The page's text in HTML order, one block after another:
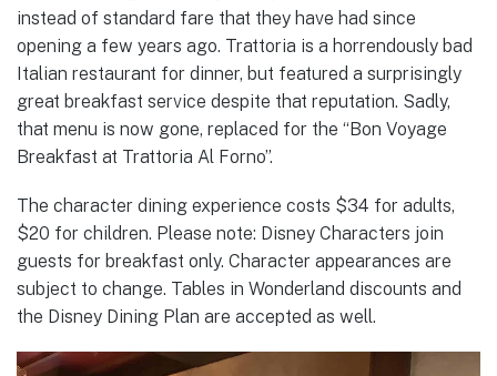
instead of standard fare that they have had since
opening a few years ago. Trattoria is a horrendously bad
Italian restaurant for dinner, but featured a surprisingly
great breakfast service despite that reputation. Sadly,
that menu is now gone, replaced for the “Bon Voyage
Breakfast at Trattoria Al Forno”.
The character dining experience costs $34 for adults,
$20 for children. Please note: Disney Characters join
guests for breakfast only. Character appearances are
subject to change. Tables in Wonderland discounts and
the Disney Dining Plan are accepted as well.